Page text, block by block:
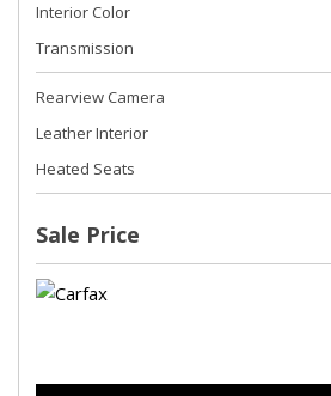
Interior Color
Transmission
Rearview Camera
Leather Interior
Heated Seats
Sale Price